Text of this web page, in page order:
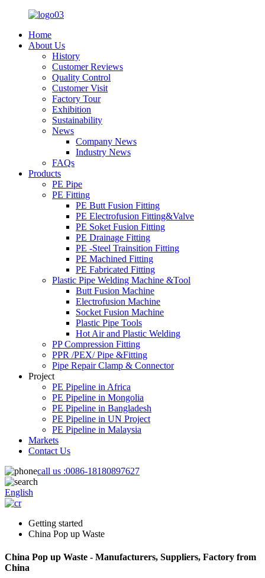
Home
About Us
History
Customer Reviews
Quality Control
Customer Visit
Factory Tour
Exhibition
Sustainability
News
Company News
Industry News
FAQs
Products
PE Pipe
PE Fitting
PE Butt Fusion Fitting
PE Electrofusion Fitting&Valve
PE Soket Fusion Fitting
PE Drainage Fitting
PE -Steel Trainsition Fitting
PE Machined Fitting
PE Fabricated Fitting
Plastic Pipe Welding Machine &Tool
Butt Fusion Machine
Electrofusion Machine
Socket Fusion Machine
Plastic Pipe Tools
Hot Air and Plastic Welding
PP Compression Fitting
PPR /PEX/ Pipe &Fitting
Pipe Repair Clamp & Connector
Project
PE Pipeline in Africa
PE Pipeline in Mongolia
PE Pipeline in Bangladesh
PE Pipeline in UN Project
PE Pipeline in Malaysia
Markets
Contact Us
call us :0086-18180897627
English
Getting started
China Pop up Waste
China Pop up Waste - Manufacturers, Suppliers, Factory from
China